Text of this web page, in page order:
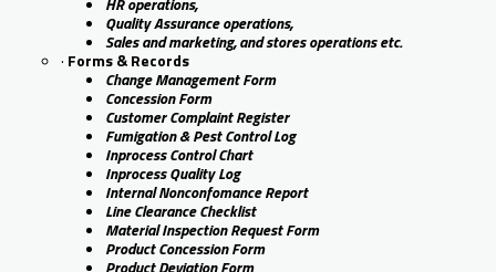
Quality Assurance operations,
Sales and marketing, and stores operations etc.
· Forms & Records
Change Management Form
Concession Form
Customer Complaint Register
Fumigation & Pest Control Log
Inprocess Control Chart
Inprocess Quality Log
Internal Nonconfomance Report
Line Clearance Checklist
Material Inspection Request Form
Product Concession Form